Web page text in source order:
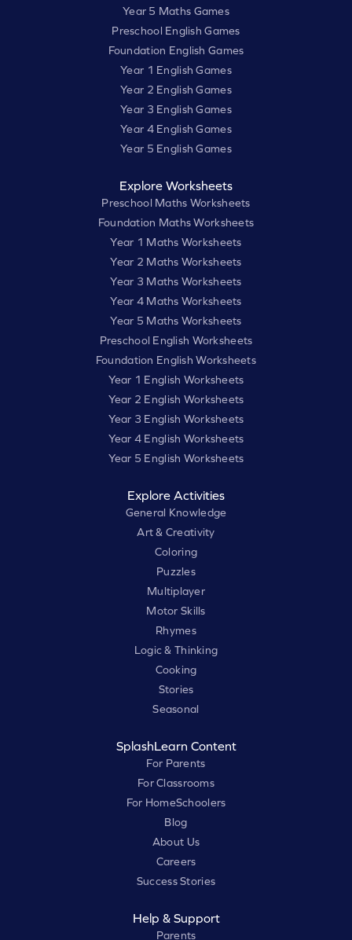
Year 5 Maths Games
Preschool English Games
Foundation English Games
Year 1 English Games
Year 2 English Games
Year 3 English Games
Year 4 English Games
Year 5 English Games
Explore Worksheets
Preschool Maths Worksheets
Foundation Maths Worksheets
Year 1 Maths Worksheets
Year 2 Maths Worksheets
Year 3 Maths Worksheets
Year 4 Maths Worksheets
Year 5 Maths Worksheets
Preschool English Worksheets
Foundation English Worksheets
Year 1 English Worksheets
Year 2 English Worksheets
Year 3 English Worksheets
Year 4 English Worksheets
Year 5 English Worksheets
Explore Activities
General Knowledge
Art & Creativity
Coloring
Puzzles
Multiplayer
Motor Skills
Rhymes
Logic & Thinking
Cooking
Stories
Seasonal
SplashLearn Content
For Parents
For Classrooms
For HomeSchoolers
Blog
About Us
Careers
Success Stories
Help & Support
Parents